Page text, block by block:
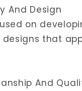
And Design
on
that
And